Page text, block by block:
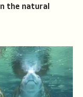
the natural